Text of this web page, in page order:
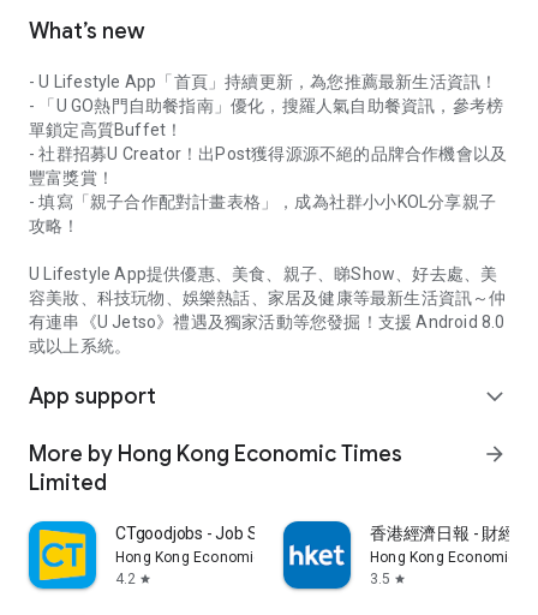
What’s new
- U Lifestyle App「首頁」持續更新，為您推薦最新生活資訊！
- 「U GO熱門自助餐指南」優化，搜羅人氣自助餐資訊，參考榜
單鎖定高質Buffet！
- 社群招募U Creator！出Post獲得源源不絕的品牌合作機會以及
豐富獎賞！
- 填寫「親子合作配對計畫表格」，成為社群小小KOL分享親子
攻略！
U Lifestyle App提供優惠、美食、親子、睇Show、好去處、美
容美妝、科技玩物、娛樂熱話、家居及健康等最新生活資訊～仲
有連串《U Jetso》禮遇及獨家活動等您發掘！支援 Android 8.0
或以上系統。
App support expand_more
More by Hong Kong Economic Times
Limited
arrow_forward
CTgoodjobs - Job Search
Hong Kong Economic Times Limited
4.2 star
香港經濟日報 - 財經
Hong Kong Economic
3.5 star